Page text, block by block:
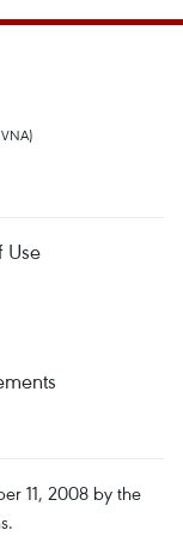
Use
11, 2008 by the